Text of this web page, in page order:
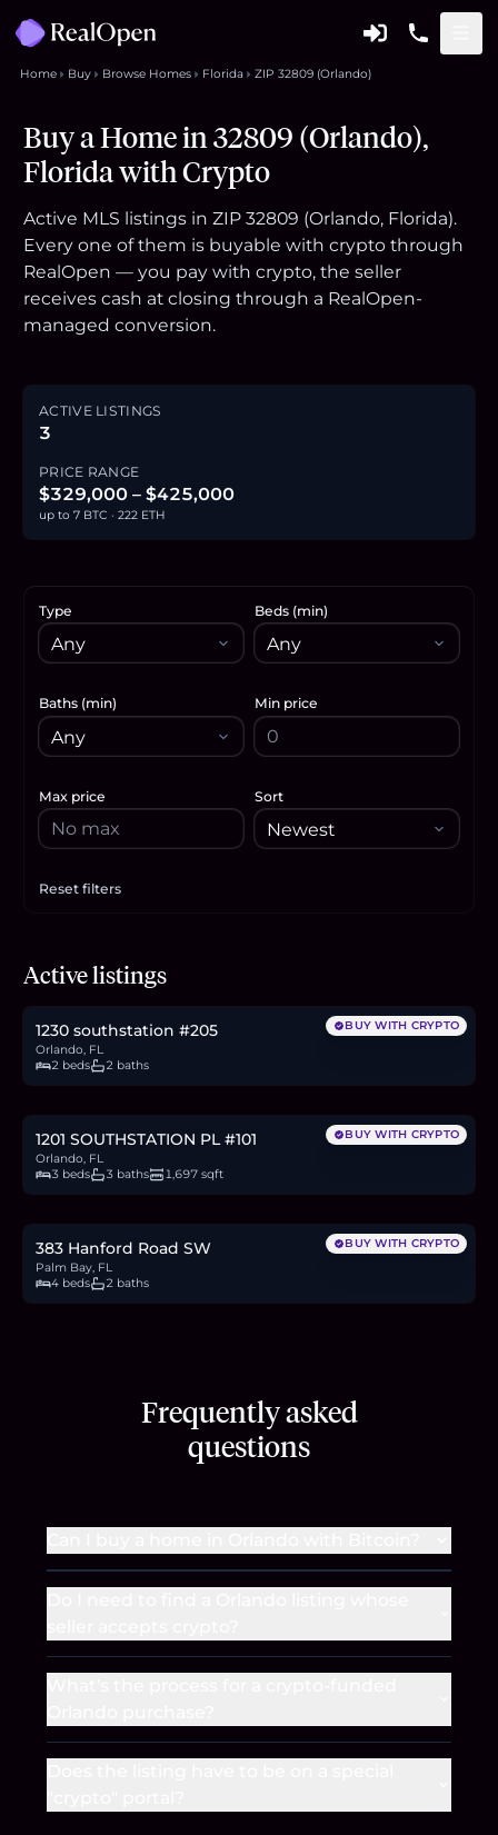
Home Buy Browse Homes Florida ZIP 32809 (Orlando)
Buy a Home in 32809 (Orlando),
Florida with Crypto
Active MLS listings in ZIP 32809 (Orlando, Florida).
Every one of them is buyable with crypto through
RealOpen — you pay with crypto, the seller
receives cash at closing through a RealOpen-
managed conversion.
ACTIVE LISTINGS
3
PRICE RANGE
$329,000 – $425,000
up to 7 BTC · 222 ETH
Type Beds (min)
Baths (min) Min price
Max price Sort
Reset filters
Apply filters
Active listings
$329,000
5.1BTC172ETH329KUSDC
BUY WITH CRYPTO
1230 southstation #205
Orlando, FL
2 beds
2 baths
$425,000
BUY WITH CRYPTO
1201 SOUTHSTATION PL #101
Orlando, FL
3 beds
3 baths 1,697 sqft
$365,000
BUY WITH CRYPTO
383 Hanford Road SW
Palm Bay, FL
4 beds
2 baths
Frequently asked
questions